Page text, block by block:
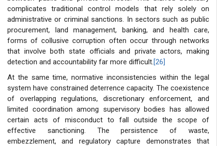
complicates traditional control models that rely solely on
administrative or criminal sanctions. In sectors such as public
procurement, land management, banking, and health care,
forms of collusive corruption often occur through networks
that involve both state officials and private actors, making
detection and accountability far more difficult.[26]
At the same time, normative inconsistencies within the legal
system have constrained deterrence capacity. The coexistence
of overlapping regulations, discretionary enforcement, and
limited coordination among supervisory bodies has allowed
certain acts of misconduct to fall outside the scope of
effective sanctioning. The persistence of waste,
embezzlement, and regulatory capture demonstrates that